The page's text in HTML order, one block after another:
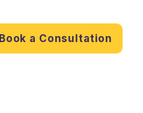
Book a Consultation